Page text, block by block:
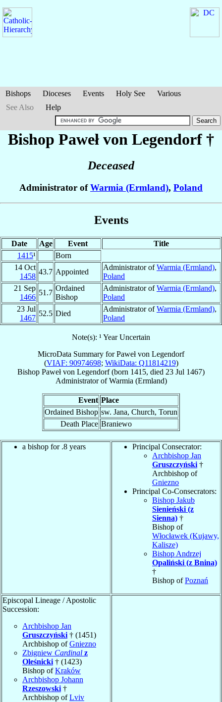
Bishops Dioceses Events Holy See
Various
See Also
Help
Bishop Paweł von Legendorf †
Deceased
Administrator ofWarmia (Ermland), Poland
Events
Date Age Event
Title
1415¹
Born
14 Oct
1458
43.7 Appointed
Administrator ofWarmia (Ermland),
Poland
21 Sep
1466
51.7
Ordained
Bishop
Administrator ofWarmia (Ermland),
Poland
23 Jul
1467
52.5 Died
Administrator ofWarmia (Ermland),
Poland
Note(s): ¹ Year Uncertain
MicroData Summary forPaweł von Legendorf
(VIAF: 90974698; WikiData: Q11814219)
Bishop Paweł von Legendorf(born 1415, died 23 Jul 1467)
AdministratorofWarmia (Ermland)
Event Place
Ordained Bishop sw. Jana, Church, Torun
Death Place Braniewo
a bishop for .8 years
Principal Consecrator:
Archbishop Jan
Gruszczyński †
Archbishop of
Gniezno
Principal Co-Consecrators:
Bishop Jakub
Sienieński (z
Sienna) †
Bishop of
Włocławek (Kujawy,
Kalisze)
Bishop Andrzej
Opaliński (z Bnina)
†
Bishop ofPoznań
Episcopal Lineage / Apostolic
Succession:
Archbishop Jan
Gruszczyński † (1451)
Archbishop ofGniezno
Zbigniew Cardinal z
Oleśnicki † (1423)
Bishop ofKraków
Archbishop Johann
Rzeszowski †
Archbishop ofLviv